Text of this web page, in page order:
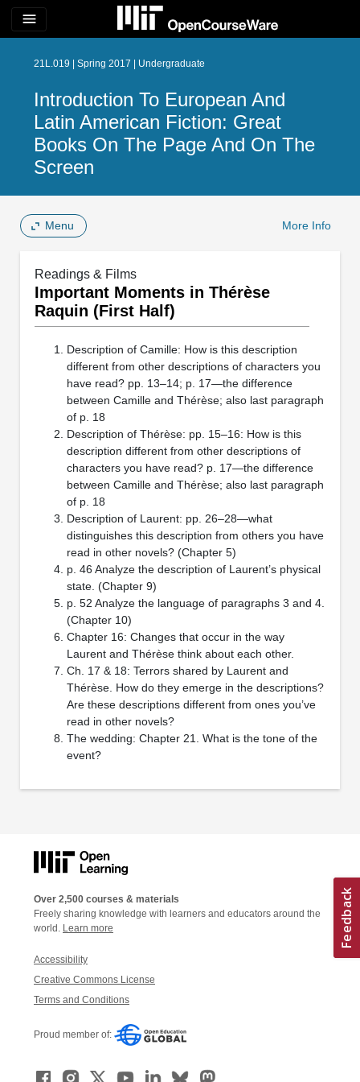
menu
21L.019 | Spring 2017 | Undergraduate
Introduction To European And
Latin American Fiction: Great
Books On The Page And On The
Screen
Menu More Info
Readings & Films
Important Moments in Thérèse
Raquin (First Half)
Description of Camille: How is this description
different from other descriptions of characters you
have read? pp. 13–14; p. 17—the difference
between Camille and Thérèse; also last paragraph
of p. 18
Description of Thérèse: pp. 15–16: How is this
description different from other descriptions of
characters you have read? p. 17—the difference
between Camille and Thérèse; also last paragraph
of p. 18
Description of Laurent: pp. 26–28—what
distinguishes this description from others you have
read in other novels? (Chapter 5)
p. 46 Analyze the description of Laurent’s physical
state. (Chapter 9)
p. 52 Analyze the language of paragraphs 3 and 4.
(Chapter 10)
Chapter 16: Changes that occur in the way
Laurent and Thérèse think about each other.
Ch. 17 & 18: Terrors shared by Laurent and
Thérèse. How do they emerge in the descriptions?
Are these descriptions different from ones you’ve
read in other novels?
The wedding: Chapter 21. What is the tone of the
event?
Over 2,500 courses & materials
Freely sharing knowledge with learners and educators around the
world. Learn more
Accessibility
Creative Commons License
Terms and Conditions
Proud member of: